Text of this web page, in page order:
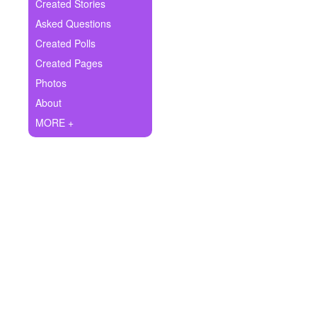
Ask Question
Create Poll
Create Page
Created Stories
Asked Questions
Created Polls
Created Pages
Photos
About
MORE +